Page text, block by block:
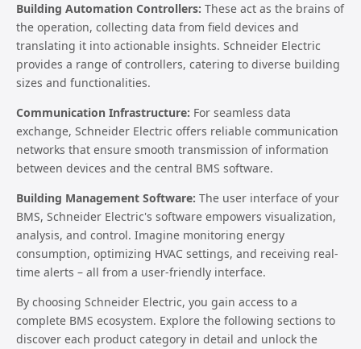
Building Automation Controllers: These act as the brains of
the operation, collecting data from field devices and
translating it into actionable insights. Schneider Electric
provides a range of controllers, catering to diverse building
sizes and functionalities.
Communication Infrastructure: For seamless data
exchange, Schneider Electric offers reliable communication
networks that ensure smooth transmission of information
between devices and the central BMS software.
Building Management Software: The user interface of your
BMS, Schneider Electric's software empowers visualization,
analysis, and control. Imagine monitoring energy
consumption, optimizing HVAC settings, and receiving real-
time alerts – all from a user-friendly interface.
By choosing Schneider Electric, you gain access to a
complete BMS ecosystem. Explore the following sections to
discover each product category in detail and unlock the